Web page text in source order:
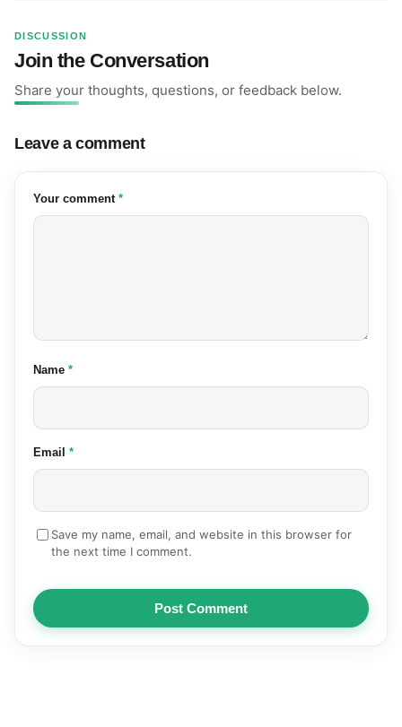
DISCUSSION
Join the Conversation
Share your thoughts, questions, or feedback below.
Leave a comment
Your comment (required)
*
Name (required)
*
Email (required)
*
Save my name, email, and website in this browser for
the next time I comment.
Post Comment